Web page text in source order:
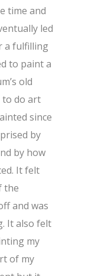
time and
led
a fulfilling
to paint a
old
to do art
since
by
by how
It felt
the
and was
It also felt
my
of my